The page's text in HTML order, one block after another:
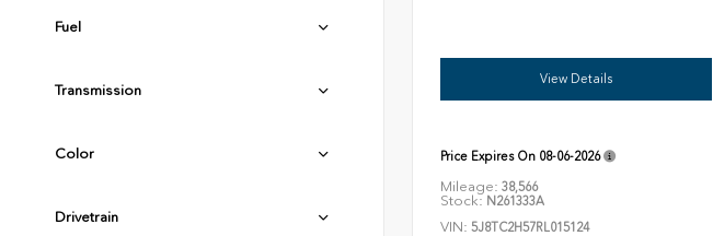
Fuel
Transmission
Color
Drivetrain
View Details
Price Expires On 08-06-2026
Mileage: 38,566
Stock: N261333A
VIN: 5J8TC2H57RL015124